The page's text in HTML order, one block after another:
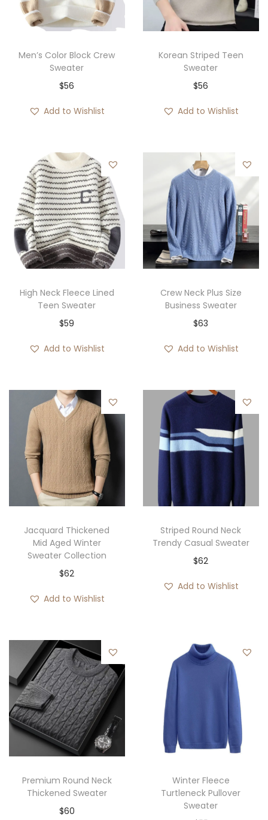
Men’s Color Block Crew
Sweater
$56
Add to Wishlist
Korean Striped Teen
Sweater
$56
Add to Wishlist
High Neck Fleece Lined
Teen Sweater
$59
Add to Wishlist
Crew Neck Plus Size
Business Sweater
$63
Add to Wishlist
Jacquard Thickened
Mid Aged Winter
Sweater Collection
$62
Add to Wishlist
Striped Round Neck
Trendy Casual Sweater
$62
Add to Wishlist
Premium Round Neck
Thickened Sweater
$60
Winter Fleece
Turtleneck Pullover
Sweater